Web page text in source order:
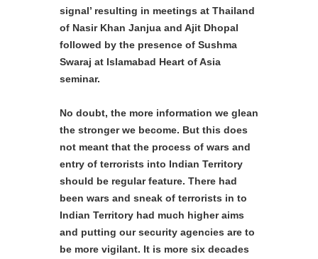
signal’ resulting in meetings at Thailand
of Nasir Khan Janjua and Ajit Dhopal
followed by the presence of Sushma
Swaraj at Islamabad Heart of Asia
seminar.
No doubt, the more information we glean
the stronger we become. But this does
not meant that the process of wars and
entry of terrorists into Indian Territory
should be regular feature. There had
been wars and sneak of terrorists in to
Indian Territory had much higher aims
and putting our security agencies are to
be more vigilant. It is more six decades